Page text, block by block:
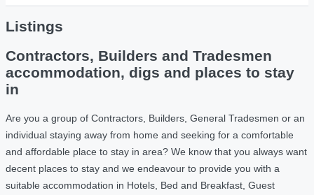
Listings
Contractors, Builders and Tradesmen
accommodation, digs and places to stay
in
Are you a group of Contractors, Builders, General Tradesmen or an
individual staying away from home and seeking for a comfortable
and affordable place to stay in area? We know that you always want
decent places to stay and we endeavour to provide you with a
suitable accommodation in Hotels, Bed and Breakfast, Guest